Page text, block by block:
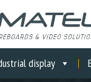
display